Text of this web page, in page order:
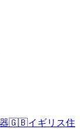
🇬🇧イギリス住